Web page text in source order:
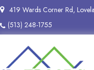
419 Wards Corner Rd,
(513) 248-1755